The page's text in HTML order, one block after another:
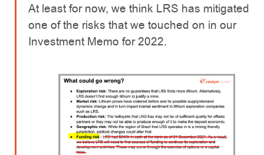
At least for now, we think LRS has mitigated
one of the risks that we touched on in our
Investment Memo for 2022.